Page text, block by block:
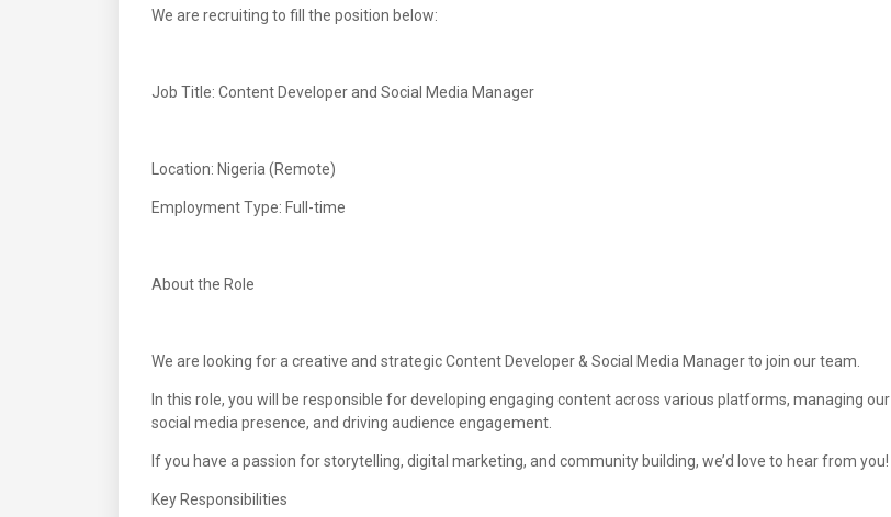
We are recruiting to fill the position below:
Job Title: Content Developer and Social Media Manager
Location: Nigeria (Remote)
Employment Type: Full-time
About the Role
We are looking for a creative and strategic Content Developer & Social Media Manager to join our team.
In this role, you will be responsible for developing engaging content across various platforms, managing our
social media presence, and driving audience engagement.
If you have a passion for storytelling, digital marketing, and community building, we’d love to hear from you!
Key Responsibilities